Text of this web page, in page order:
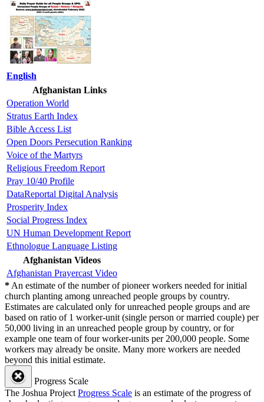
English
Afghanistan Links
Operation World
Stratus Earth Index
Bible Access List
Open Doors Persecution Ranking
Voice of the Martyrs
Religious Freedom Report
Pray 10/40 Profile
DataReportal Digital Analysis
Prosperity Index
Social Progress Index
UN Human Development Report
Ethnologue Language Listing
Afghanistan Videos
Afghanistan Prayercast Video
*An estimate of the number of pioneer workers needed for initial
church planting among unreached people groups by country.
Estimates are calculated only for unreached people groups and are
based on ratio of 1 worker-unit (single person or married couple) per
50,000 living in an unreached people group by country, or for
example one team of four worker-units per 200,000 people. Some
workers may already be onsite. Many more workers are needed
beyond this initial estimate.
Progress Scale
The Joshua ProjectProgress Scale is an estimate of the progress of